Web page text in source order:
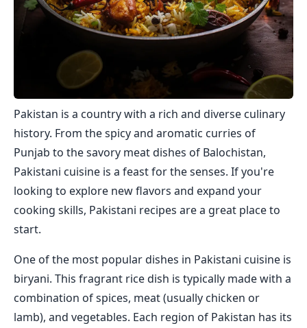
Pakistan is a country with a rich and diverse culinary
history. From the spicy and aromatic curries of
Punjab to the savory meat dishes of Balochistan,
Pakistani cuisine is a feast for the senses. If you're
looking to explore new flavors and expand your
cooking skills, Pakistani recipes are a great place to
start.
One of the most popular dishes in Pakistani cuisine is
biryani. This fragrant rice dish is typically made with a
combination of spices, meat (usually chicken or
lamb), and vegetables. Each region of Pakistan has its